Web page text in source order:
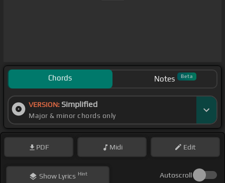
Chords Notes Beta
VERSION: Simplified
Major & minor chords only
PDF Midi Edit
ShowLyrics Hint Autoscroll